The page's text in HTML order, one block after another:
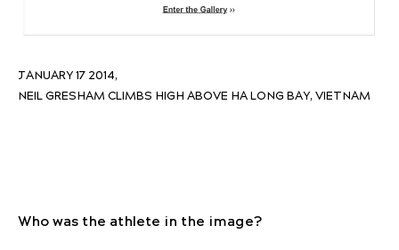
JANUARY 17 2014,
NEIL GRESHAM CLIMBS HIGH ABOVE HA LONG BAY, VIETNAM
Who was the athlete in the image?